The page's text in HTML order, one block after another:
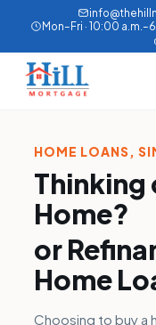
Mon–Fri · 10:00
HOME LOANS,
Thinking
Home?
or
Home
Choosing to buy a